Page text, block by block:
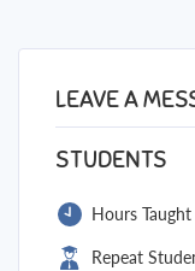
LEAVE A
STUDENTS
Hours Taught
Repeat